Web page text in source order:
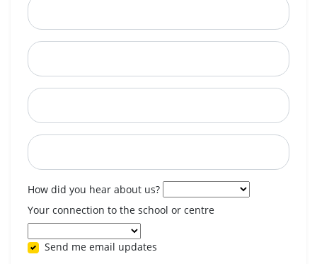
How did you hear about us?
Your connection to the school or centre
Send me email updates